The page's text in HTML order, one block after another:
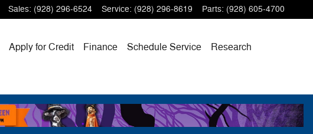
Sales: (928) 296-6524 Service: (928) 296-8619 Parts: (928) 605-4700
Apply for Credit Finance Schedule Service
Research